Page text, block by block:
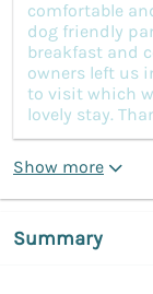
comfortable
dog friendly
breakfast and
owners left us
to visit which
lovely stay.
Show more
Summary